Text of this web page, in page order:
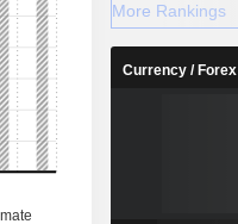
More Rankings
Currency / Forex